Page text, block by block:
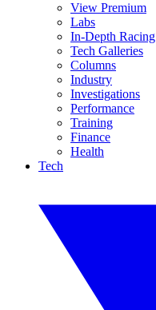
View Premium
Labs
In-Depth Racing
Tech Galleries
Columns
Industry
Investigations
Performance
Training
Finance
Health
Tech